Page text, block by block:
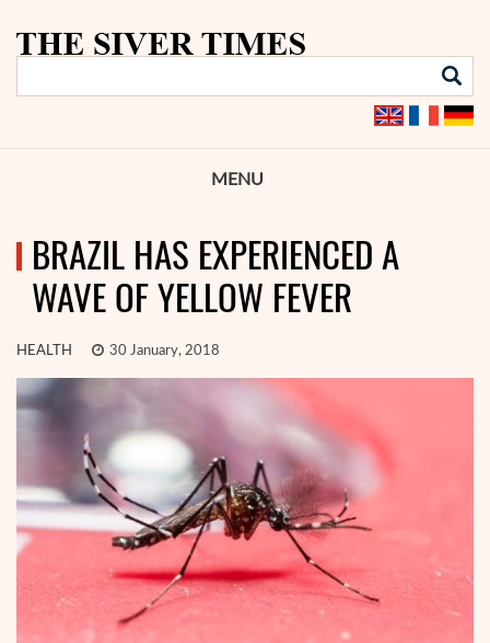
MENU
BRAZIL HAS EXPERIENCED A
WAVE OF YELLOW FEVER
HEALTH 30 January, 2018